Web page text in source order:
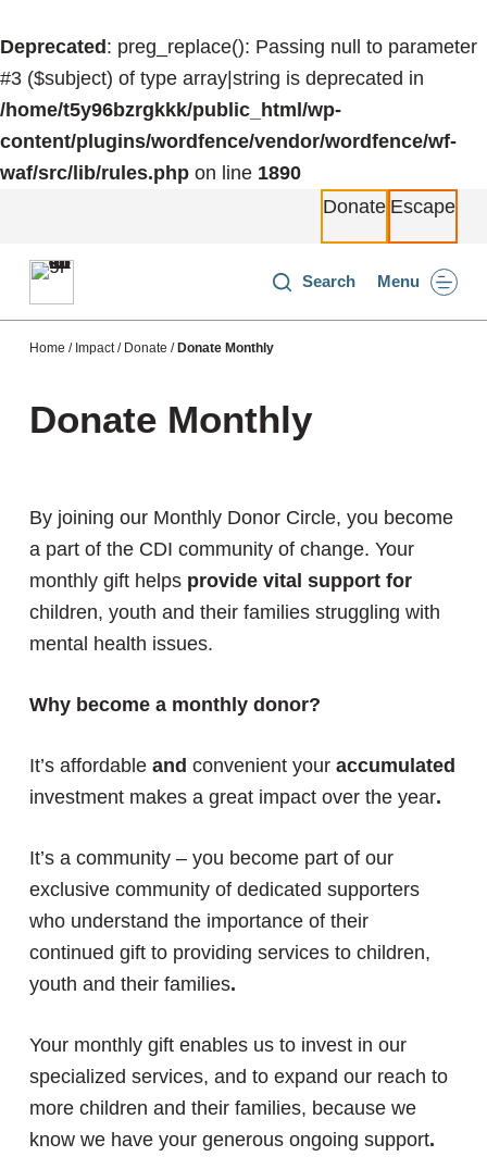
Deprecated : preg_replace(): Passing null to parameter
#3 ($subject) of type array|string is deprecated in
/home/t5y96bzrgkkk/public_html/wp-
content/plugins/wordfence/vendor/wordfence/wf-
waf/src/lib/rules.php on line 1890
k
p
t
o
n
e
Donate Escape
Search Menu
Home / Impact/ Donate / Donate Monthly
Donate Monthly
By joining our Monthly Donor Circle, you become
a part of the CDI community of change. Your
monthly gift helps provide vital support for
children, youth and their families struggling with
mental health issues.
Why become a monthly donor?
It’s affordableand convenient your accumulated
investment makes a great impact over the year.
It’s a community – you become part of our
exclusive community of dedicated supporters
who understand the importance of their
continued gift to providing services to children,
youth and their families.
Your monthly gift enables us to invest in our
specialized services, and to expand our reach to
more children and their families, because we
know we have your generous ongoing support.